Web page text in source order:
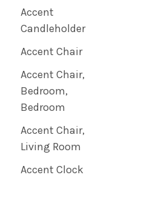
Accent
Candleholder
Accent Chair
Accent Chair,
Bedroom,
Bedroom
Accent Chair,
Living Room
Accent Clock